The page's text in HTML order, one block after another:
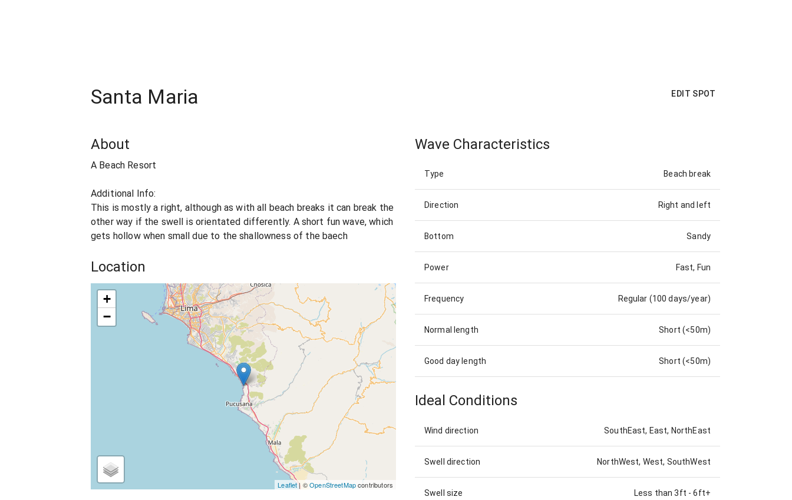
Santa Maria EDIT SPOT
About
A Beach Resort
Additional Info:
This is mostly a right, although as with all beach breaks it can break the
other way if the swell is orientated differently. A short fun wave, which
gets hollow when small due to the shallowness of the baech
Location
+
−
Leaflet| ©OpenStreetMapcontributors
Wave Characteristics
Type Beach break
Direction Right and left
Bottom Sandy
Power Fast, Fun
Frequency Regular (100 days/year)
Normal length Short (<50m)
Good day length Short (<50m)
Ideal Conditions
Wind direction SouthEast, East, NorthEast
Swell direction NorthWest, West, SouthWest
Swell size Less than 3ft -6ft+